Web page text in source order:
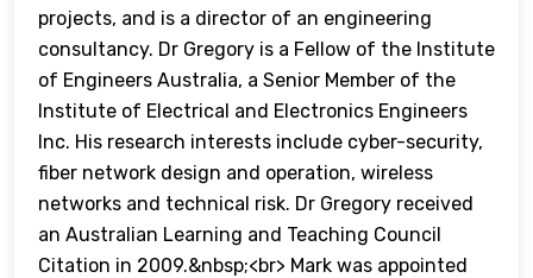
projects, and is a director of an engineering
consultancy. Dr Gregory is a Fellow of the Institute
of Engineers Australia, a Senior Member of the
Institute of Electrical and Electronics Engineers
Inc. His research interests include cyber-security,
fiber network design and operation, wireless
networks and technical risk. Dr Gregory received
an Australian Learning and Teaching Council
Citation in 2009.&nbsp;<br> Mark was appointed